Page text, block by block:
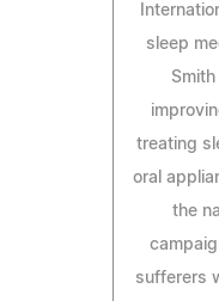
sleep
treating
oral
the
sufferers